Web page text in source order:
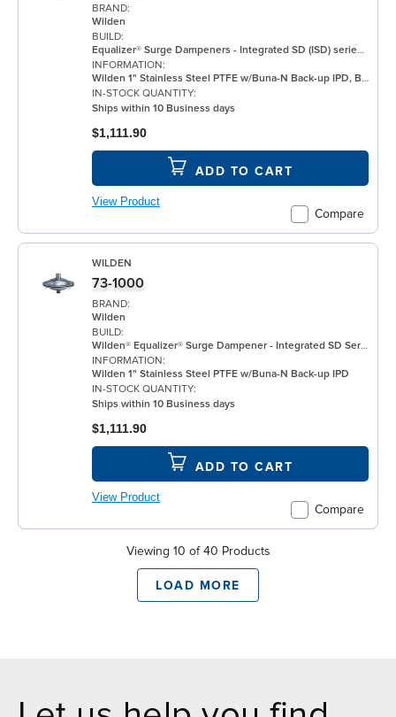
BRAND:
Wilden
BUILD:
Equalizer® Surge Dampeners - Integrated SD (ISD) series metal compliment Wilden's® standard bolted air-operated double-diaphragm (AODD) pumps to deliver maximum process fluid containment. They are engineered to reduce fluid pressure and flow fluctuations that are inherent in AODD pumps, providing a smoother discharge flow. This allows the ISD Series to be an ideal solution for a wide range of applications, including, but not limited to, oil and gas, paints and coatings, and chemical. ISD Equalizers are also ATEX compliant Minimizes vibration Controls pipe hammer Enhances downstream instrumentation Increases pump efficiency Extends pump life and reduces noise Meets ATEX II 2 GD X requirements
INFORMATION:
Wilden 1" Stainless Steel PTFE w/Buna-N Back-up IPD, BSPT
IN-STOCK QUANTITY:
Ships within 10 Business days
Compare
$1,111.90
ADD TO CART
View Product
WILDEN
73-1000
BRAND:
Wilden
BUILD:
Wilden® Equalizer® Surge Dampener - Integrated SD Series (ISD) Plastic feature a design that integrates the dampener directly into the manifold of Wilden’s 13 mm (1/2") and 25 mm (1") P100 and P200 Pro-Flo Series bolted plastic pumps. The new ISD Series dampeners have been engineered to help extend the life and reduce noise while having the capability to easily screw onto the top of your pump without any additional hardware or piping changes. ISD Equalizers are also ATEX compliant. Minimizes vibration Controls pipe hammer Enhances downstream instrumentation Increases pump efficiency Extends pump life and reduces noise Meets ATEX II 2 GD X requirements
INFORMATION:
Wilden 1" Stainless Steel PTFE w/Buna-N Back-up IPD
IN-STOCK QUANTITY:
Ships within 10 Business days
Compare
$1,111.90
ADD TO CART
View Product
Viewing 10 of 40 Products
LOAD MORE